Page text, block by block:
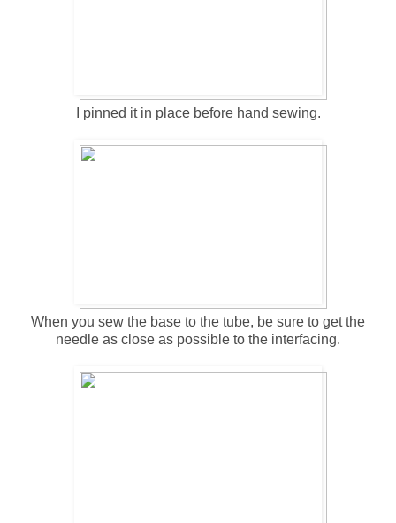
I pinned it in place before hand sewing.
When you sew the base to the tube, be sure to get the
needle as close as possible to the interfacing.